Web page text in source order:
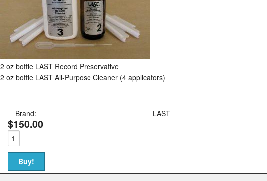
2 oz bottle LAST Record Preservative
2 oz bottle LAST All-Purpose Cleaner (4 applicators)
Brand: LAST
$150.00